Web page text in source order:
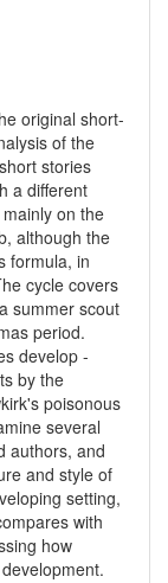
original short-
of the
stories
a different
on the
although the
formula, in
cycle covers
summer scout
period.
develop -
by the
poisonous
several
authors, and
and style of
setting,
with
how